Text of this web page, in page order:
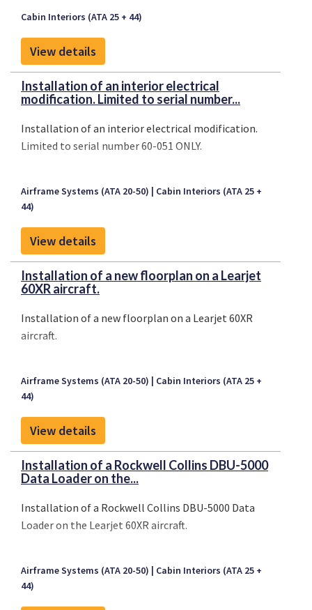
Cabin Interiors (ATA 25 + 44)
View details
Installation of an interior electrical
modification. Limited to serial number...
Installation of an interior electrical modification.
Limited to serial number 60-051 ONLY.
Airframe Systems (ATA 20-50)
Cabin Interiors (ATA 25 +
44)
View details
Installation of a new floorplan on a Learjet
60XR aircraft.
Installation of a new floorplan on a Learjet 60XR
aircraft.
Airframe Systems (ATA 20-50)
Cabin Interiors (ATA 25 +
44)
View details
Installation of a Rockwell Collins DBU-5000
Data Loader on the...
Installation of a Rockwell Collins DBU-5000 Data
Loader on the Learjet 60XR aircraft.
Airframe Systems (ATA 20-50)
Cabin Interiors (ATA 25 +
44)